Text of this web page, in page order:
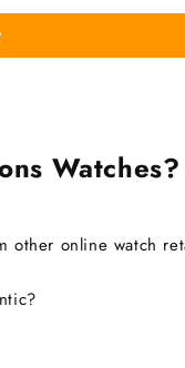
Watches?
other online watch